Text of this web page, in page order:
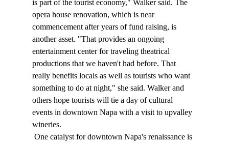
is part of the tourist economy," Walker said. The
opera house renovation, which is near
commencement after years of fund raising, is
another asset. "That provides an ongoing
entertainment center for traveling theatrical
productions that we haven't had before. That
really benefits locals as well as tourists who want
something to do at night," she said. Walker and
others hope tourists will tie a day of cultural
events in downtown Napa with a visit to upvalley
wineries.